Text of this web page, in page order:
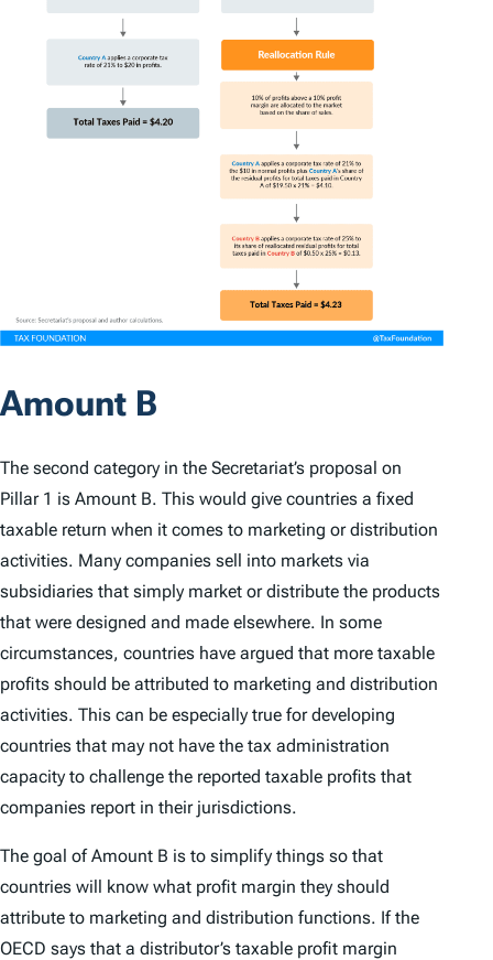
Amount B
The second category in the Secretariat’s proposal on
Pillar 1 is Amount B. This would give countries a fixed
taxable return when it comes to marketing or distribution
activities. Many companies sell into markets via
subsidiaries that simply market or distribute the products
that were designed and made elsewhere. In some
circumstances, countries have argued that more taxable
profits should be attributed to marketing and distribution
activities. This can be especially true for developing
countries that may not have the tax administration
capacity to challenge the reported taxable profits that
companies report in their jurisdictions.
The goal of Amount B is to simplify things so that
countries will know what profit margin they should
attribute to marketing and distribution functions. If the
OECD says that a distributor’s taxable profit margin